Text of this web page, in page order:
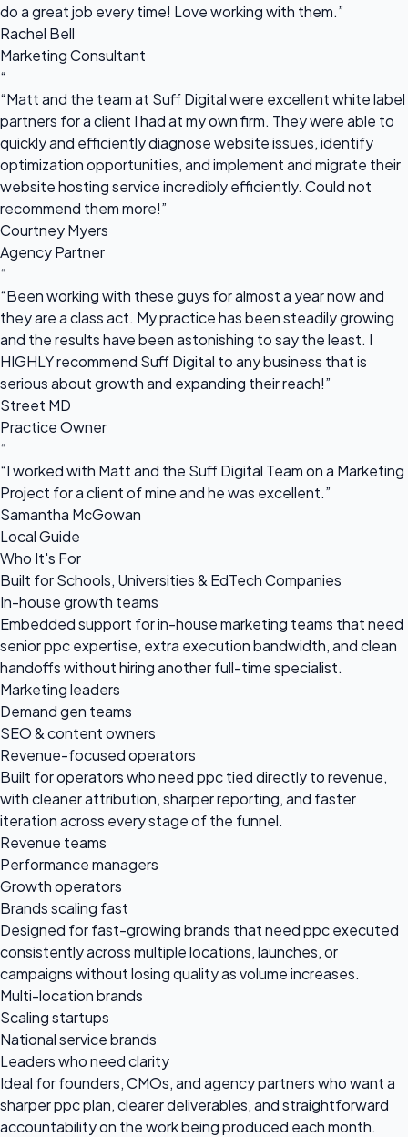
do a great job every time! Love working with them.”
Rachel Bell
Marketing Consultant
“
“Matt and the team at Suff Digital were excellent white label
partners for a client I had at my own firm. They were able to
quickly and efficiently diagnose website issues, identify
optimization opportunities, and implement and migrate their
website hosting service incredibly efficiently. Could not
recommend them more!”
Courtney Myers
Agency Partner
“
“Been working with these guys for almost a year now and
they are a class act. My practice has been steadily growing
and the results have been astonishing to say the least. I
HIGHLY recommend Suff Digital to any business that is
serious about growth and expanding their reach!”
Street MD
Practice Owner
“
“I worked with Matt and the Suff Digital Team on a Marketing
Project for a client of mine and he was excellent.”
Samantha McGowan
Local Guide
Who It's For
Built for Schools, Universities & EdTech Companies
In-house growth teams
Embedded support for in-house marketing teams that need
senior ppc expertise, extra execution bandwidth, and clean
handoffs without hiring another full-time specialist.
Marketing leaders
Demand gen teams
SEO & content owners
Revenue-focused operators
Built for operators who need ppc tied directly to revenue,
with cleaner attribution, sharper reporting, and faster
iteration across every stage of the funnel.
Revenue teams
Performance managers
Growth operators
Brands scaling fast
Designed for fast-growing brands that need ppc executed
consistently across multiple locations, launches, or
campaigns without losing quality as volume increases.
Multi-location brands
Scaling startups
National service brands
Leaders who need clarity
Ideal for founders, CMOs, and agency partners who want a
sharper ppc plan, clearer deliverables, and straightforward
accountability on the work being produced each month.